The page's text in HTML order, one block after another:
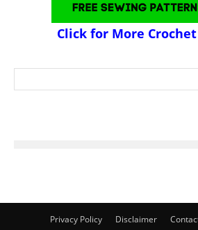
Click for More
Privacy Policy Disclaimer